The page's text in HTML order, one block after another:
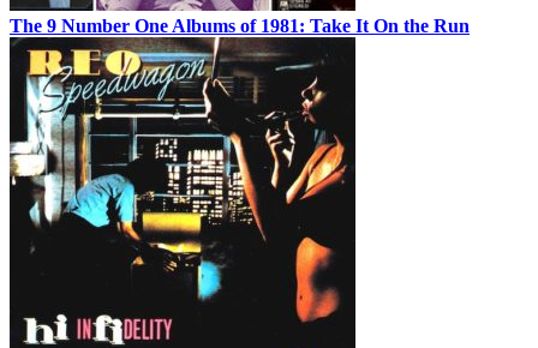
The 9 Number One Albums of 1981: Take It On the Run